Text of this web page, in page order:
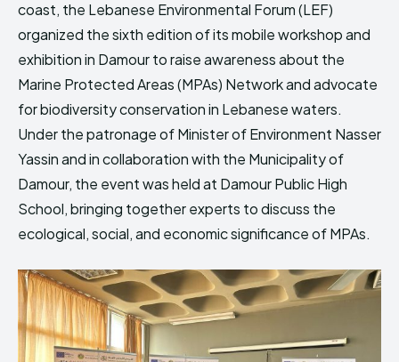
HIMA REVIVAL
(2025)
HIMA REVIVAL
(2025)
coast, the Lebanese Environmental Forum (LEF)
organized the sixth edition of its mobile workshop and
exhibition in Damour to raise awareness about the
Marine Protected Areas (MPAs) Network and advocate
for biodiversity conservation in Lebanese waters.
Under the patronage of Minister of Environment Nasser
Yassin and in collaboration with the Municipality of
Damour, the event was held at Damour Public High
School, bringing together experts to discuss the
ecological, social, and economic significance of MPAs.